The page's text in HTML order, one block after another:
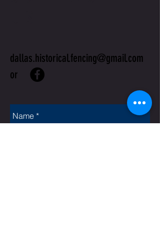
dallas.historical.fencing@gmail.com
or